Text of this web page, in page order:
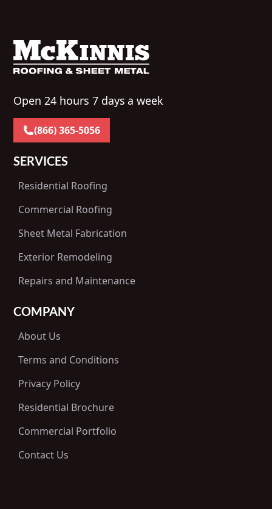
Open 24 hours 7 days a week
(866) 365-5056
SERVICES
Residential Roofing
Commercial Roofing
Sheet Metal Fabrication
Exterior Remodeling
Repairs and Maintenance
COMPANY
About Us
Terms and Conditions
Privacy Policy
Residential Brochure
Commercial Portfolio
Contact Us